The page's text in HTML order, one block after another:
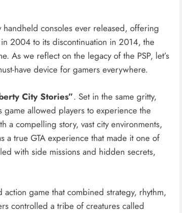
handheld consoles ever released, offering
2004 to its discontinuation in 2014, the
As we reflect on the legacy of the PSP, let’s
have device for gamers everywhere.
City Stories”. Set in the same gritty,
game allowed players to experience the
compelling story, vast city environments,
a true GTA experience that made it one of
with side missions and hidden secrets,
action game that combined strategy, rhythm,
controlled a tribe of creatures called